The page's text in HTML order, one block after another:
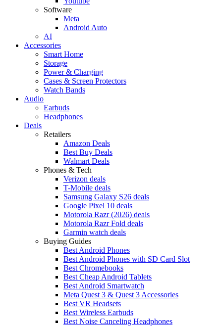
Software
Meta
Android Auto
AI
Accessories
Smart Home
Storage
Power & Charging
Cases & Screen Protectors
Watch Bands
Audio
Earbuds
Headphones
Deals
Retailers
Amazon Deals
Best Buy Deals
Walmart Deals
Phones & Tech
Verizon deals
T-Mobile deals
Samsung Galaxy S26 deals
Google Pixel 10 deals
Motorola Razr (2026) deals
Motorola Razr Fold deals
Garmin watch deals
Buying Guides
Best Android Phones
Best Android Phones with SD Card Slot
Best Chromebooks
Best Cheap Android Tablets
Best Android Smartwatch
Meta Quest 3 & Quest 3 Accessories
Best VR Headsets
Best Wireless Earbuds
Best Noise Canceling Headphones